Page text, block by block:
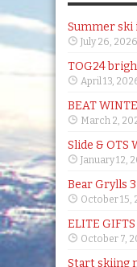
Summer ski
July 26, 2026
TOG24
April 13,
BEAT
March 2,
Slide & OTS
January 12,
Bear Grylls
October 15,
ELITE
October 7,
Start skiing